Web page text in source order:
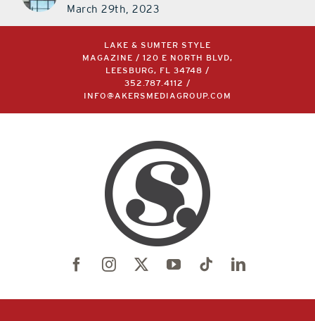
March 29th, 2023
LAKE & SUMTER STYLE
MAGAZINE / 120 E NORTH BLVD,
LEESBURG, FL 34748 /
352.787.4112
/
INFO@AKERSMEDIAGROUP.COM